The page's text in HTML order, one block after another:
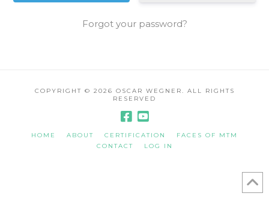
Forgot your password?
COPYRIGHT © 2026 OSCAR WEGNER. ALL RIGHTS
RESERVED
HOME ABOUT CERTIFICATION
FACES OF MTM
CONTACT
LOG IN